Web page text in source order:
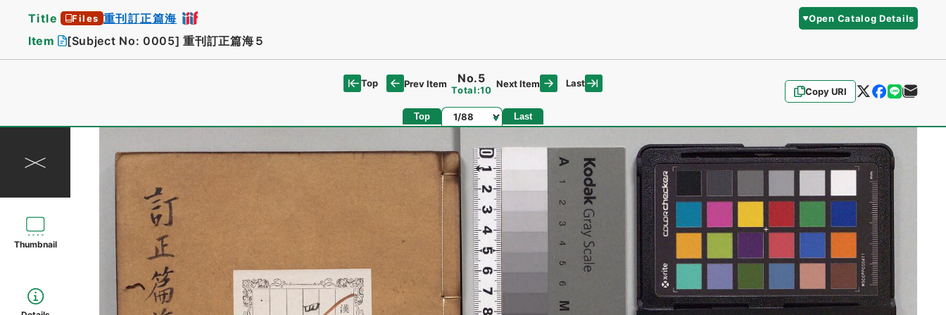
Title Files 重刊訂正篇海 Open Catalog Details
Item [Subject No: 0005] 重刊訂正篇海５
Copy URI
Top Prev Item No.5
Total:10
Next Item Last
Top Page Last
Thumbnail